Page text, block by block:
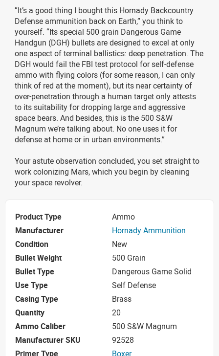
“It’s a good thing I bought this Hornady Backcountry
Defense ammunition back on Earth,” you think to
yourself. “Its special 500 grain Dangerous Game
Handgun (DGH) bullets are designed to excel at only
one aspect of terminal ballistics: deep penetration. The
DGH would fail the FBI test protocol for self-defense
ammo with flying colors (for some reason, I can only
think of red at the moment), but its near certainty of
over-penetration through a human target only attests
to its suitability for dropping large and aggressive
space bears. And besides, this is the 500 S&W
Magnum we’re talking about. No one uses it for
defense at home or in urban environments.”
Your astute observation concluded, you set straight to
work colonizing Mars, which you begin by cleaning
your space revolver.
Product Type
Ammo
Manufacturer
Hornady Ammunition
Condition
New
Bullet Weight
500 Grain
Bullet Type
Dangerous Game Solid
Use Type
Self Defense
Casing Type
Brass
Quantity
20
Ammo Caliber
500 S&W Magnum
Manufacturer SKU
92528
Primer Type
Boxer